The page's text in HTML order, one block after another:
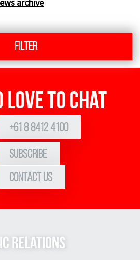
Filter
love to chat
+61 8 8412 4100
Subscribe
Contact Us
Relations